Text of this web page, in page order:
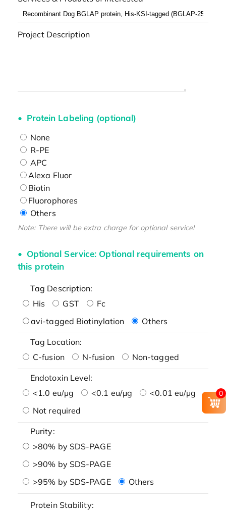
Project Description
Protein Labeling (optional)
None
R-PE
APC
Alexa Fluor
Biotin
Fluorophores
Others
Note: There will be extra charge for optional service!
Optional Service: Optional requirements on
this protein
Tag Description:
His
GST
Fc
avi-tagged Biotinylation
Others
Tag Location:
C-fusion
N-fusion Non-tagged
Endotoxin Level:
<1.0 eu/μg
<0.1 eu/μg
<0.01 eu/μg
Not required
Purity:
>80% by SDS-PAGE
>90% by SDS-PAGE
>95% by SDS-PAGE
Others
Protein Stability:
0